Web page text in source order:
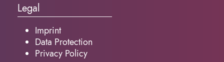
Legal
Imprint
Data Protection
Privacy Policy